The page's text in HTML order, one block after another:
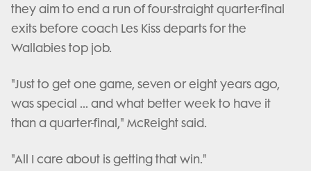
they aim to end a run of four-straight quarter-final
exits before coach Les Kiss departs for the
Wallabies top job.
"Just to get one game, seven or eight years ago,
was special ... and what better week to have it
than a quarter-final," McReight said.
"All I care about is getting that win."